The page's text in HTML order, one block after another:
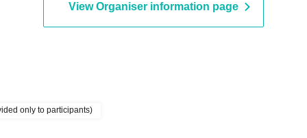
View Organiser information page
only to participants)